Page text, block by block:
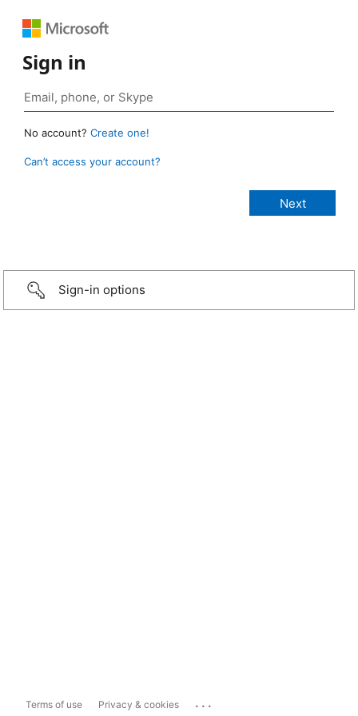
Sign in
No account? Create one!
Can’t access your account?
Sign-in options
Terms of use Privacy & cookies ...